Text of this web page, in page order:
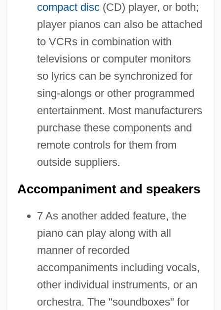
compact disc(CD) player, or both;
player pianos can also be attached
to VCRs in combination with
televisions or computer monitors
so lyrics can be synchronized for
sing-alongs or other programmed
entertainment. Most manufacturers
purchase these components and
remote controls for them from
outside suppliers.
Accompaniment and speakers
7 As another added feature, the
piano can play along with all
manner of recorded
accompaniments including vocals,
other individual instruments, or an
orchestra. The "soundboxes" for